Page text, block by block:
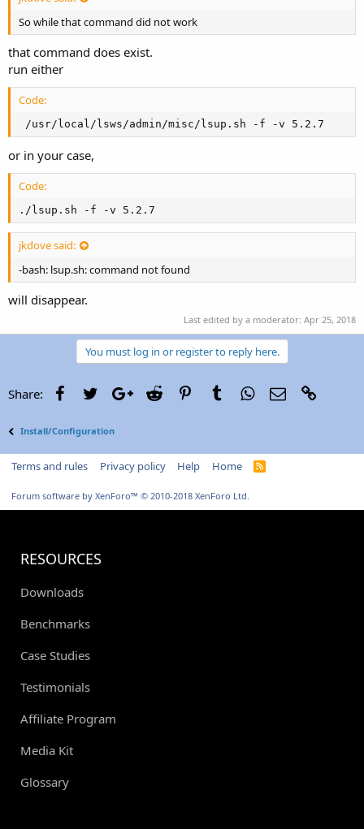
So while that command did not work
that command does exist.
run either
Code:
/usr/local/lsws/admin/misc/lsup.sh -f -v 5.2.7
or in your case,
Code:
./lsup.sh -f -v 5.2.7
jkdove said:
-bash: lsup.sh: command not found
will disappear.
Last edited by a moderator: Apr 25, 2018
You must log in or register to reply here.
Share: FacebookTwitterGoogle+
Reddit PinterestTumblrWhatsApp
Email
Install/Configuration
Terms and rules Privacy policy Help Home
R
S
Forum software by XenForo™ © 2010-2018 XenForo Ltd.
RESOURCES
Downloads
Benchmarks
Case Studies
Testimonials
Affiliate Program
Media Kit
Glossary